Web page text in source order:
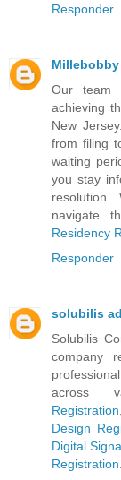
Responder
Millebobby
Our team
achieving
New
from filing
waiting
you stay
navigate
Residency
Responder
solubilis
Solubilis
company
across
Registration
Design
Digital
Registration